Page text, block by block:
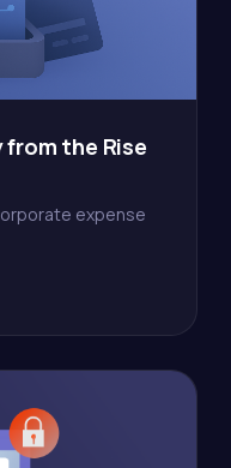
the Rise
expense